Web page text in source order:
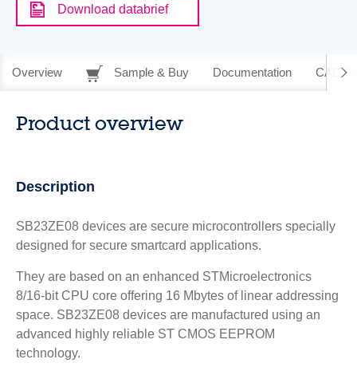
Download databrief
Overview Sample & Buy Documentation CAD
Product overview
Description
SB23ZE08 devices are secure microcontrollers specially
designed for secure smartcard applications.
They are based on an enhanced STMicroelectronics
8/16-bit CPU core offering 16 Mbytes of linear addressing
space. SB23ZE08 devices are manufactured using an
advanced highly reliable ST CMOS EEPROM
technology.